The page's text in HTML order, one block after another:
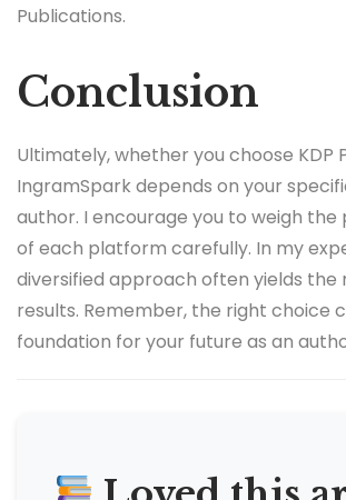
Publications.
Conclusion
Ultimately, whether you choose KDP
IngramSpark depends on your
author. I encourage you to weigh the
of each platform carefully. In my
diversified approach often yields the
results. Remember, the right choice
foundation for your future as an